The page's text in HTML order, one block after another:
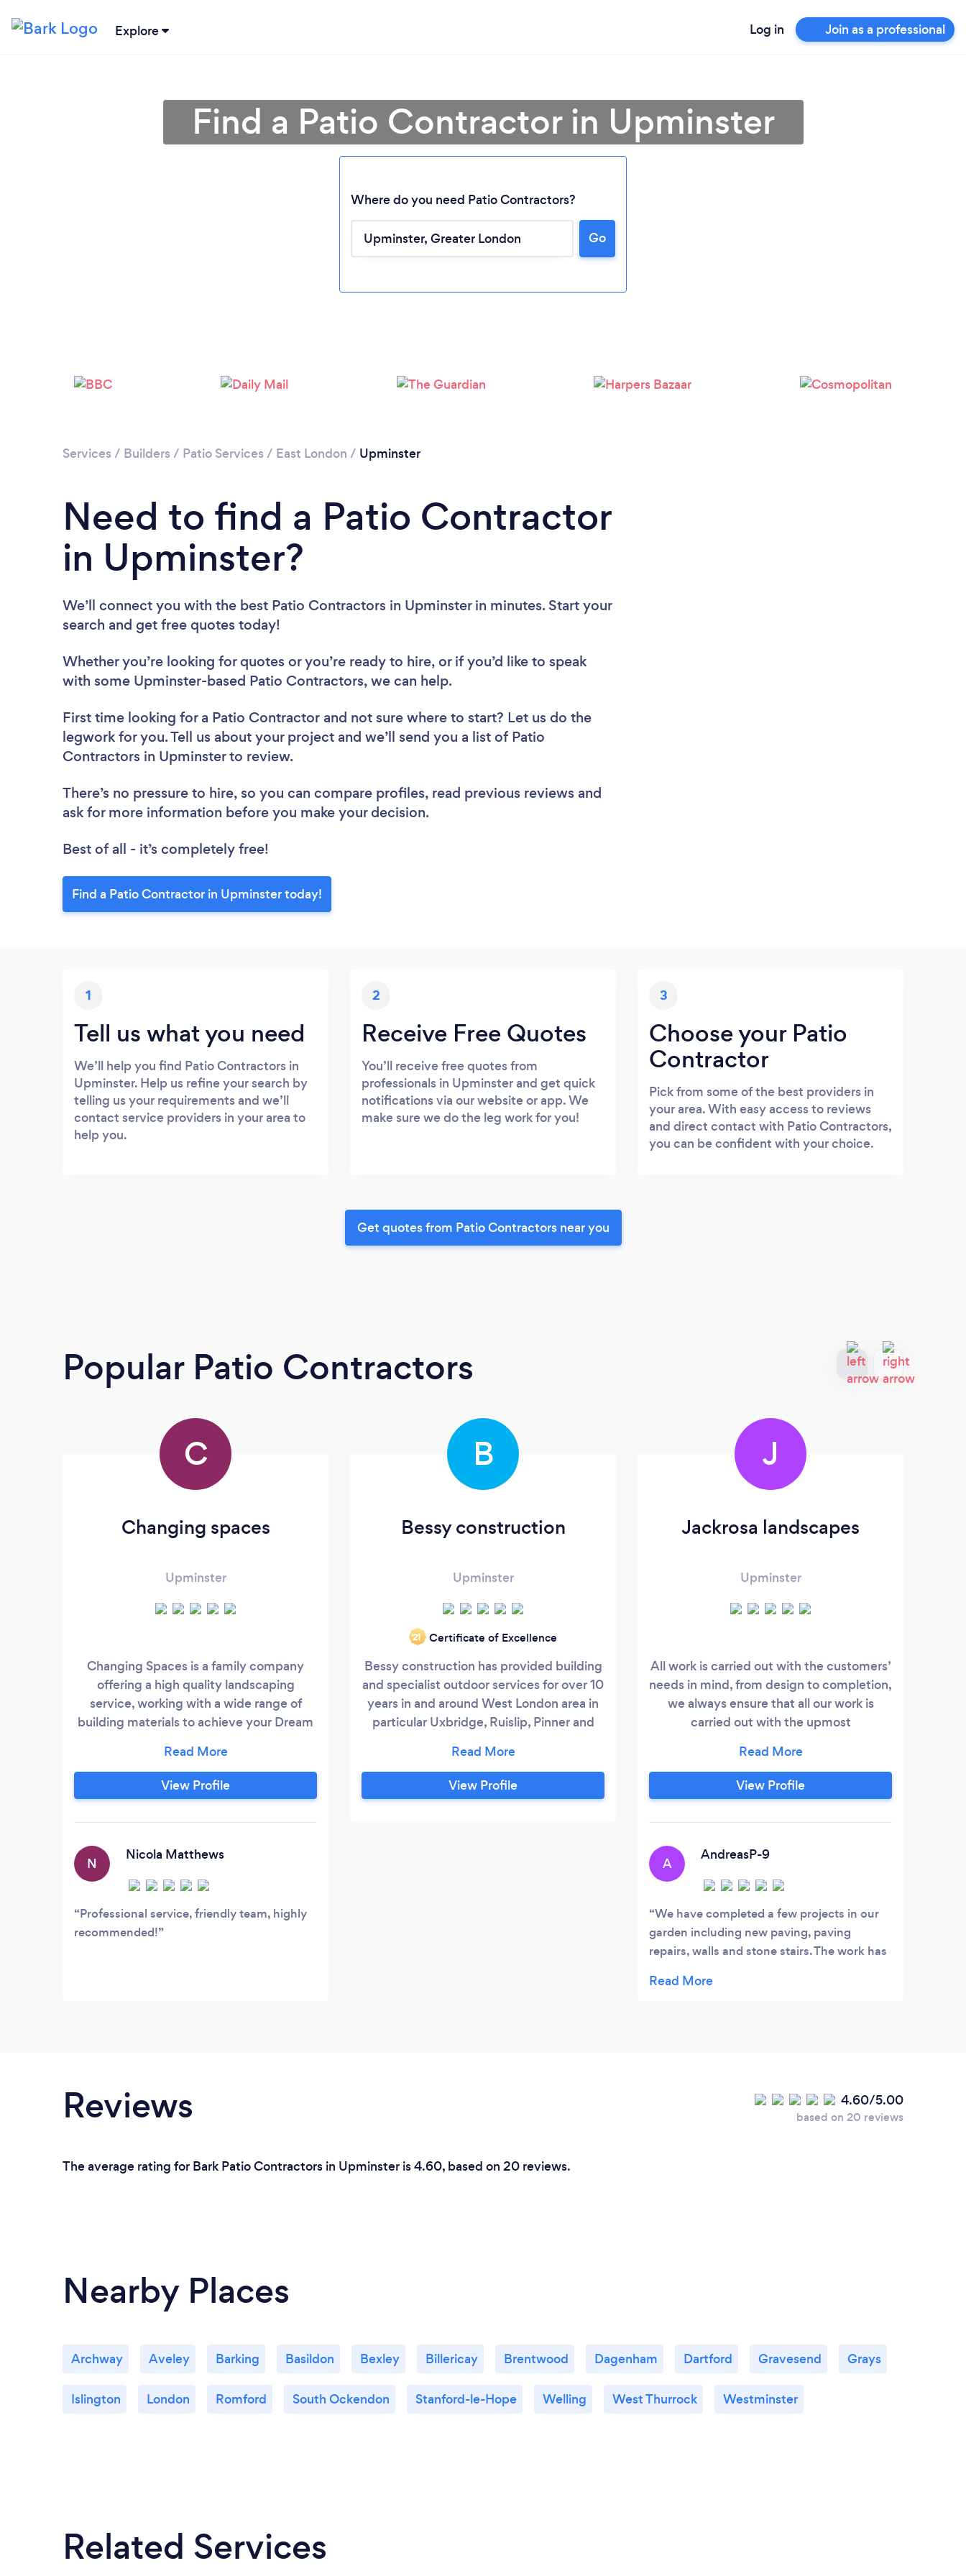
Explore Log in Join as a professional
Please wait ...
Find a Patio Contractor in Upminster
Where do you need Patio Contractors?
Go
Services / Builders / Patio Services / East London / Upminster
Need to find a Patio Contractor
in Upminster?
We’ll connect you with the best Patio Contractors in Upminster in minutes. Start your
search and get free quotes today!
Whether you’re looking for quotes or you’re ready to hire, or if you’d like to speak
with some Upminster-based Patio Contractors, we can help.
First time looking for a Patio Contractor and not sure where to start? Let us do the
legwork for you. Tell us about your project and we’ll send you a list of Patio
Contractors in Upminster to review.
There’s no pressure to hire, so you can compare profiles, read previous reviews and
ask for more information before you make your decision.
Best of all - it’s completely free!
Find a Patio Contractor in Upminster today!
1
Tell us what you need
We’ll help you find Patio Contractors in
Upminster. Help us refine your search by
telling us your requirements and we’ll
contact service providers in your area to
help you.
2
Receive Free Quotes
You’ll receive free quotes from
professionals in Upminster and get quick
notifications via our website or app. We
make sure we do the leg work for you!
3
Choose your Patio
Contractor
Pick from some of the best providers in
your area. With easy access to reviews
and direct contact with Patio Contractors,
you can be confident with your choice.
Get quotes from Patio Contractors near you
Popular Patio Contractors
C
Changing spaces
Upminster
Changing Spaces is a family company
offering a high quality landscaping
service, working with a wide range of
building materials to achieve your Dream
years experience in Bricklaying &
landscaping are team will work with you
to fullfill every need to create your dream
Natural Grass lawns, ect.
View Profile
N
Nicola Matthews
Professional service, friendly team, highly
recommended!
B
Bessy construction
Upminster
‘21 Certificate of Excellence
Bessy construction has provided building
and specialist outdoor services for over 10
years in and around West London area in
particular Uxbridge, Ruislip, Pinner and
business and our reputation has been built
upon our well completed projects, high
quality of work and client satisfaction,
View Profile
J
Jackrosa landscapes
Upminster
All work is carried out with the customers’
needs in mind, from design to completion,
we always ensure that all our work is
carried out with the upmost
standards as we pride ourselves on
keeping our customers happy and
delivering their requirements.
View Profile
A
AndreasP-9
We have completed a few projects in our
garden including new paving, paving
repairs, walls and stone stairs. The work has
reasonable cost. The work has always been
Reviews 4.60/5.00
based on 20 reviews
The average rating for Bark Patio Contractors in Upminster is 4.60, based on 20 reviews.
Nearby Places
Archway Aveley Barking Basildon Bexley Billericay Brentwood Dagenham Dartford Gravesend Grays
Islington London Romford South Ockendon Stanford-le-Hope Welling West Thurrock Westminster
Related Services